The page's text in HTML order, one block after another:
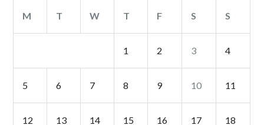
M T W T F S S
1 2 3 4
5 6 7 8 9 10 11
12 13 14 15 16 17 18